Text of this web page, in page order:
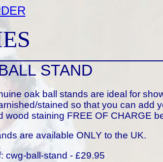
STAND
oak ball stands are ideal for
stained so that you can add
wood staining FREE OF CHARGE
are available ONLY to the UK.
cwg-ball-stand - £29.95